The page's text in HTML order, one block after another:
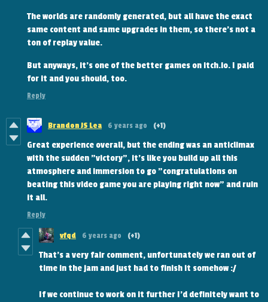
The worlds are randomly generated, but all have the exact
same content and same upgrades in them, so there's not a
ton of replay value.
But anyways, it's one of the better games on itch.io. I paid
for it and you should, too.
Reply
Brandon JS Lea 6 years ago (+1)
Great experience overall, but the ending was an anticlimax
with the sudden "victory", it's like you build up all this
atmosphere and immersion to go "congratulations on
beating this video game you are playing right now" and ruin
it all.
Reply
vfqd 6 years ago (+1)
That's a very fair comment, unfortunately we ran out of
time in the jam and just had to finish it somehow :/
If we continue to work on it further I'd definitely want to